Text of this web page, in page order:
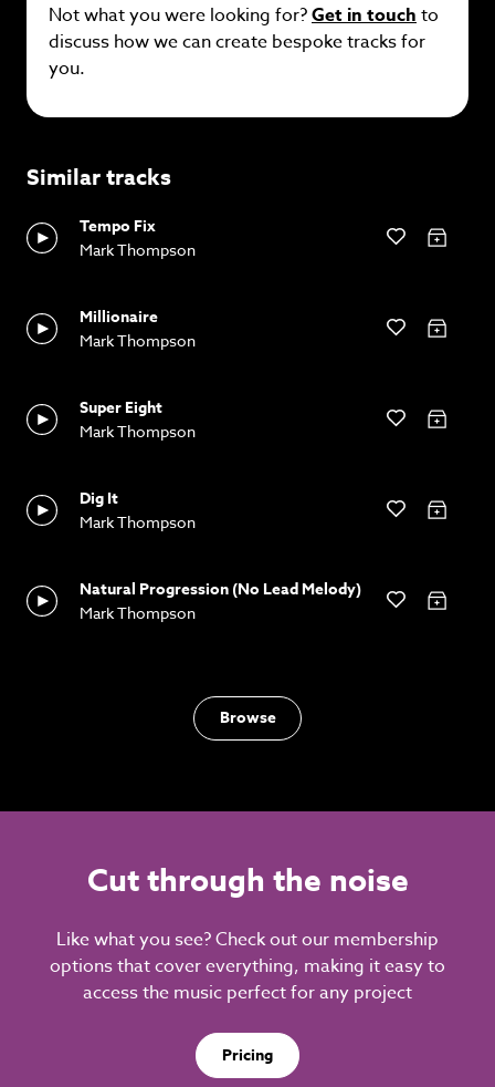
Not what you were looking for?Get in touch to
discuss how we can create bespoke tracks for
you.
Similar tracks
Tempo Fix
Mark Thompson
Millionaire
Mark Thompson
Super Eight
Mark Thompson
Dig It
Mark Thompson
Natural Progression (No Lead Melody)
Mark Thompson
Browse
Cut through the noise
Like what you see? Check out our membership
options that cover everything, making it easy to
access the music perfect for any project
Pricing